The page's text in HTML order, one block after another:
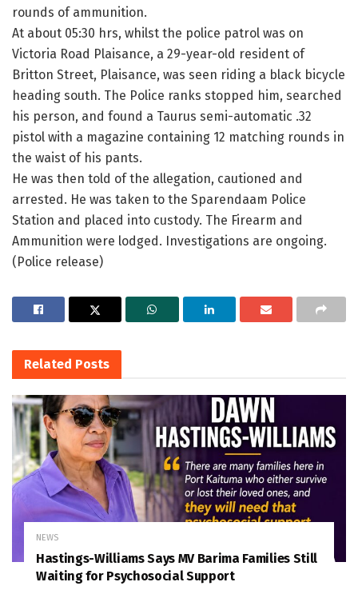
rounds of ammunition.
At about 05:30 hrs, whilst the police patrol was on
Victoria Road Plaisance, a 29-year-old resident of
Britton Street, Plaisance, was seen riding a black bicycle
heading south. The Police ranks stopped him, searched
his person, and found a Taurus semi-automatic .32
pistol with a magazine containing 12 matching rounds in
the waist of his pants.
He was then told of the allegation, cautioned and
arrested. He was taken to the Sparendaam Police
Station and placed into custody. The Firearm and
Ammunition were lodged. Investigations are ongoing.
(Police release)
Related Posts
NEWS
Hastings-Williams Says MV Barima Families Still
Waiting for Psychosocial Support